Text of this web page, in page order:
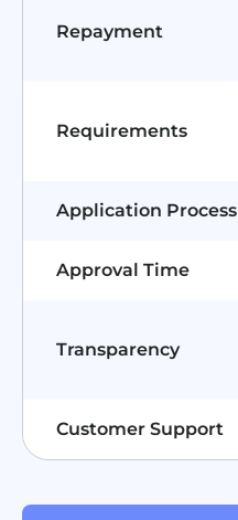
Repayment
Requirements
Application Process
Approval Time
Transparency
Customer Support